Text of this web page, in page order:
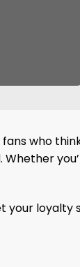
who
your loyalty